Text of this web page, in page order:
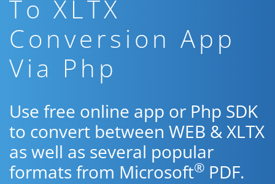
To XLTX
Conversion App
Via Php
Use free online app or Php SDK
to convert between WEB & XLTX
as well as several popular
formats from Microsoft® PDF.